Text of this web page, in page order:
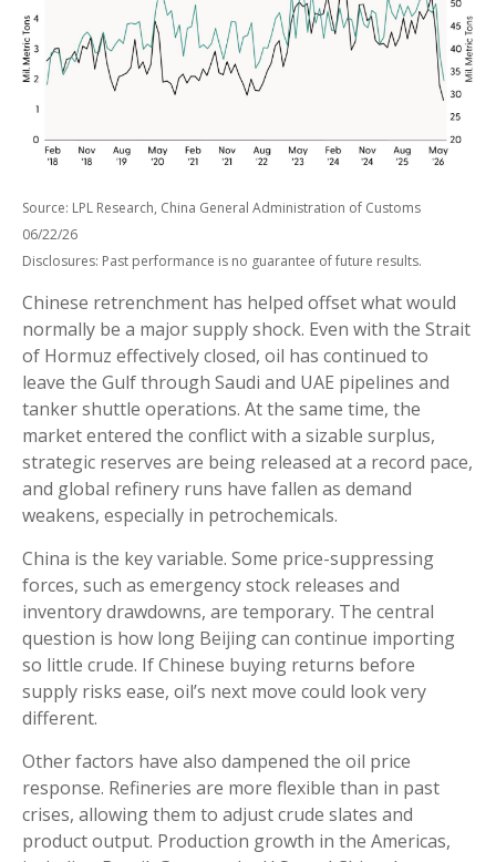
Source: LPL Research, China General Administration of Customs
06/22/26
Disclosures: Past performance is no guarantee of future results.
Chinese retrenchment has helped offset what would
normally be a major supply shock. Even with the Strait
of Hormuz effectively closed, oil has continued to
leave the Gulf through Saudi and UAE pipelines and
tanker shuttle operations. At the same time, the
market entered the conflict with a sizable surplus,
strategic reserves are being released at a record pace,
and global refinery runs have fallen as demand
weakens, especially in petrochemicals.
China is the key variable. Some price-suppressing
forces, such as emergency stock releases and
inventory drawdowns, are temporary. The central
question is how long Beijing can continue importing
so little crude. If Chinese buying returns before
supply risks ease, oil’s next move could look very
different.
Other factors have also dampened the oil price
response. Refineries are more flexible than in past
crises, allowing them to adjust crude slates and
product output. Production growth in the Americas,